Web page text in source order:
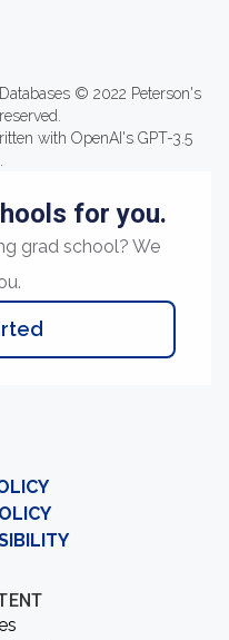
© 2022 Peterson's
with OpenAI's GPT-3.5
for you.
grad school? We